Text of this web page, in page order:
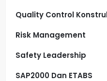
Quality Control
Risk Management
Safety Leadership
SAP2000 Dan ETABS